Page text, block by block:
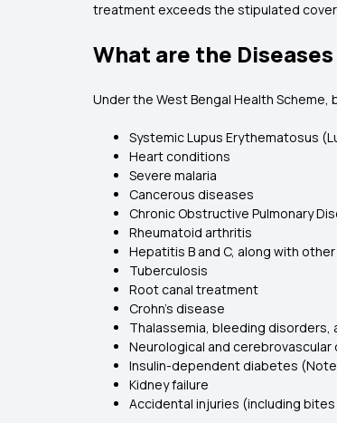
treatment exceeds the stipulated
What are the
Under the West Bengal Health
Systemic Lupus Erythematosus
Heart conditions
Severe malaria
Cancerous diseases
Chronic Obstructive Pulmonary
Rheumatoid arthritis
Hepatitis B and C, along with
Tuberculosis
Root canal treatment
Crohn’s disease
Thalassemia, bleeding
Neurological and cerebrovascular
Insulin-dependent diabetes
Kidney failure
Accidental injuries (including bites